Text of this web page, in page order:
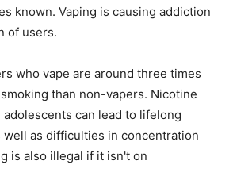
known. Vaping is causing addiction
of users.
who vape are around three times
than non-vapers. Nicotine
can lead to lifelong
well as difficulties in concentration
is also illegal if it isn't on